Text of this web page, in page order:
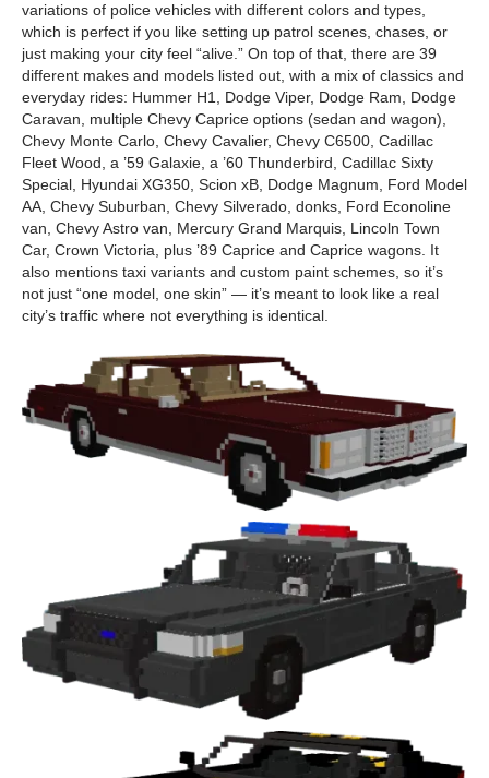
variations of police vehicles with different colors and types,
which is perfect if you like setting up patrol scenes, chases, or
just making your city feel “alive.” On top of that, there are 39
different makes and models listed out, with a mix of classics and
everyday rides: Hummer H1, Dodge Viper, Dodge Ram, Dodge
Caravan, multiple Chevy Caprice options (sedan and wagon),
Chevy Monte Carlo, Chevy Cavalier, Chevy C6500, Cadillac
Fleet Wood, a ’59 Galaxie, a ’60 Thunderbird, Cadillac Sixty
Special, Hyundai XG350, Scion xB, Dodge Magnum, Ford Model
AA, Chevy Suburban, Chevy Silverado, donks, Ford Econoline
van, Chevy Astro van, Mercury Grand Marquis, Lincoln Town
Car, Crown Victoria, plus ’89 Caprice and Caprice wagons. It
also mentions taxi variants and custom paint schemes, so it’s
not just “one model, one skin” — it’s meant to look like a real
city’s traffic where not everything is identical.